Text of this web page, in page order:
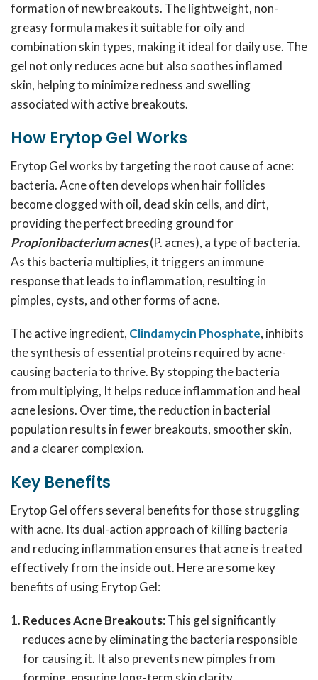
formation of new breakouts. The lightweight, non-
greasy formula makes it suitable for oily and
combination skin types, making it ideal for daily use. The
gel not only reduces acne but also soothes inflamed
skin, helping to minimize redness and swelling
associated with active breakouts.
How Erytop Gel Works
Erytop Gel works by targeting the root cause of acne:
bacteria. Acne often develops when hair follicles
become clogged with oil, dead skin cells, and dirt,
providing the perfect breeding ground for
Propionibacterium acnes(P. acnes), a type of bacteria.
As this bacteria multiplies, it triggers an immune
response that leads to inflammation, resulting in
pimples, cysts, and other forms of acne.
The active ingredient, Clindamycin Phosphate, inhibits
the synthesis of essential proteins required by acne-
causing bacteria to thrive. By stopping the bacteria
from multiplying, It helps reduce inflammation and heal
acne lesions. Over time, the reduction in bacterial
population results in fewer breakouts, smoother skin,
and a clearer complexion.
Key Benefits
Erytop Gel offers several benefits for those struggling
with acne. Its dual-action approach of killing bacteria
and reducing inflammation ensures that acne is treated
effectively from the inside out. Here are some key
benefits of using Erytop Gel:
Reduces Acne Breakouts: This gel significantly
reduces acne by eliminating the bacteria responsible
for causing it. It also prevents new pimples from